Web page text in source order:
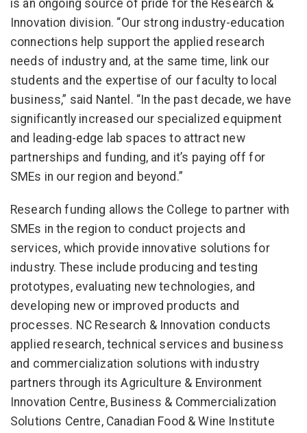
is an ongoing source of pride for the Research &
Innovation division. “Our strong industry-education
connections help support the applied research
needs of industry and, at the same time, link our
students and the expertise of our faculty to local
business,” said Nantel. “In the past decade, we have
significantly increased our specialized equipment
and leading-edge lab spaces to attract new
partnerships and funding, and it’s paying off for
SMEs in our region and beyond.”
Research funding allows the College to partner with
SMEs in the region to conduct projects and
services, which provide innovative solutions for
industry. These include producing and testing
prototypes, evaluating new technologies, and
developing new or improved products and
processes. NC Research & Innovation conducts
applied research, technical services and business
and commercialization solutions with industry
partners through its Agriculture & Environment
Innovation Centre, Business & Commercialization
Solutions Centre, Canadian Food & Wine Institute